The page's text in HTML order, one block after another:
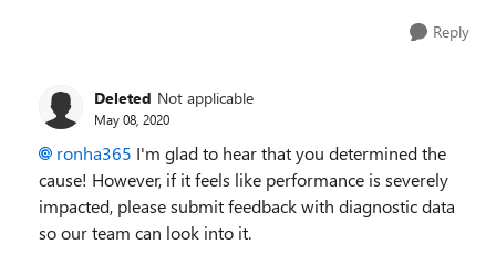
Reply
Deleted Not applicable
May 08, 2020
ronha365 I'm glad to hear that you determined the
cause! However, if it feels like performance is severely
impacted, please submit feedback with diagnostic data
so our team can look into it.